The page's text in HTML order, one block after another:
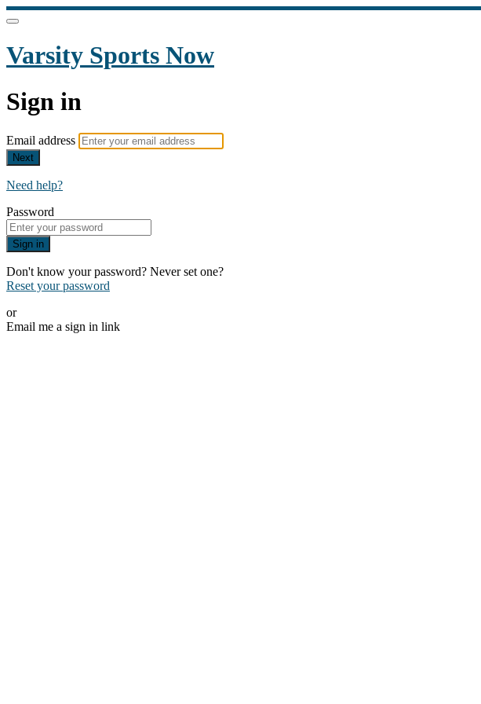
Varsity Sports Now
Sign in
Email address
Next
Need help?
Password
Sign in
Don't know your password? Never set one?
Reset your password
or
Email me a sign in link